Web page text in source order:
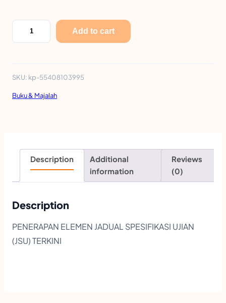
O
U
L
T
I
M
Add to cart
SKU: kp-55408103995
Buku & Majalah
Description
Additional
information
Reviews
(0)
Description
PENERAPAN ELEMEN JADUAL SPESIFIKASI UJIAN
(JSU) TERKINI